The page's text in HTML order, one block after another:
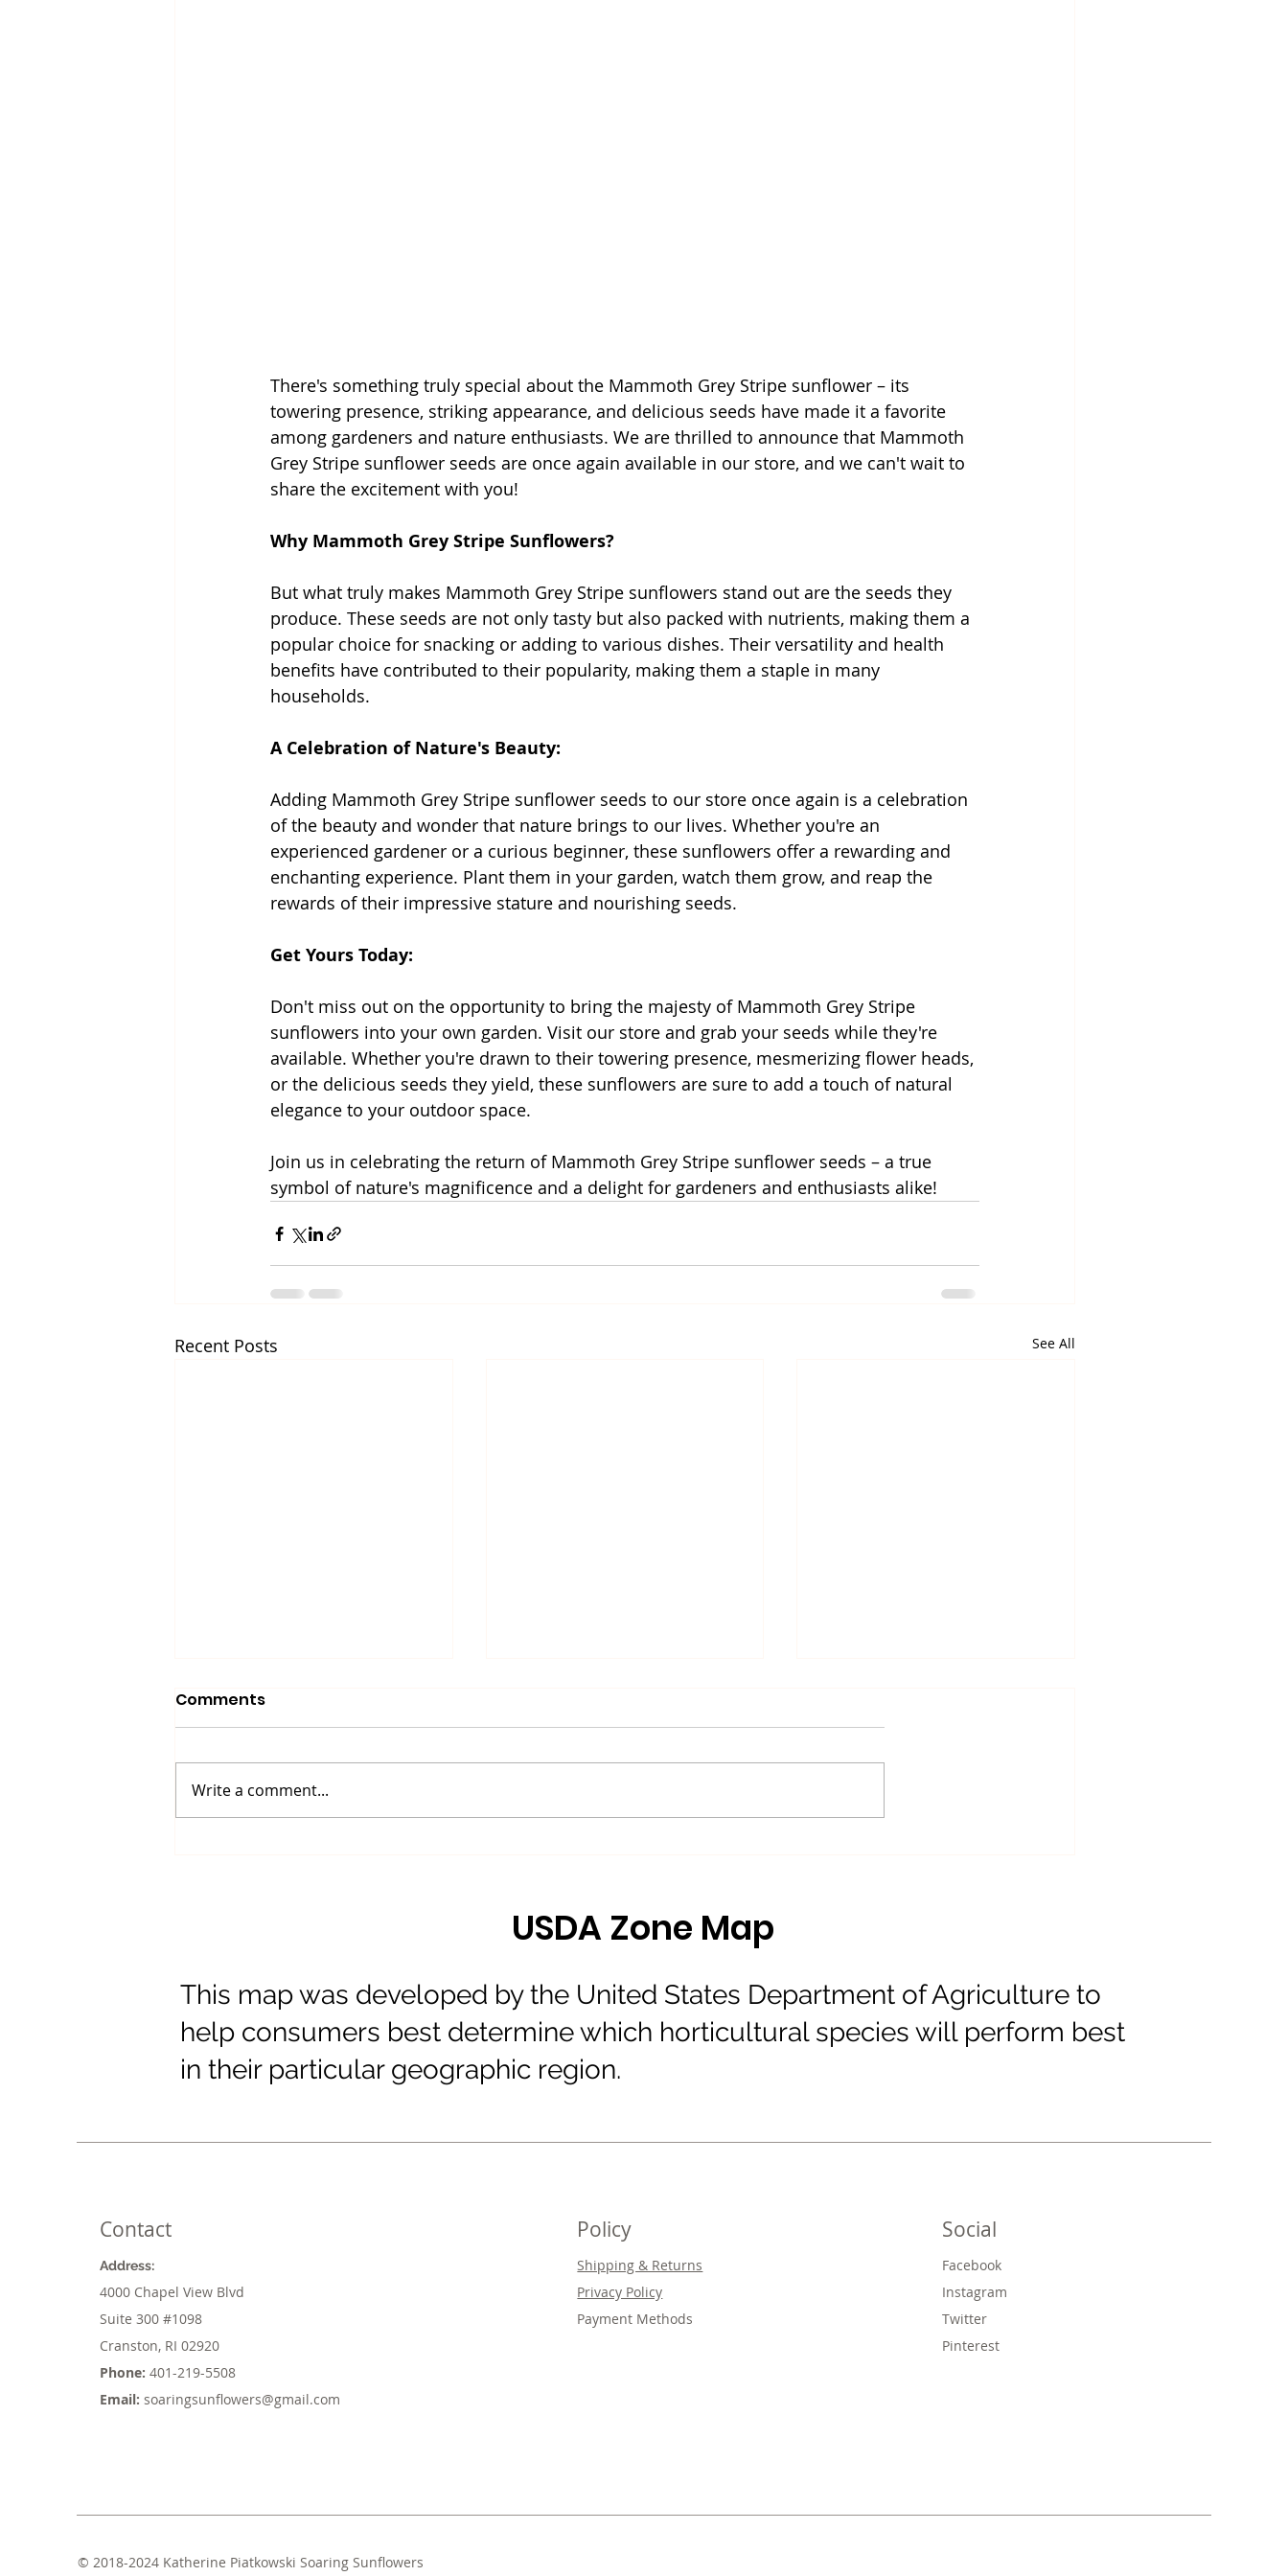
There's something truly special about the Mammoth Grey Stripe sunflower – its
towering presence, striking appearance, and delicious seeds have made it a favorite
among gardeners and nature enthusiasts. We are thrilled to announce that Mammoth
Grey Stripe sunflower seeds are once again available in our store, and we can't wait to
share the excitement with you!
Why Mammoth Grey Stripe Sunflowers?
But what truly makes Mammoth Grey Stripe sunflowers stand out are the seeds they
produce. These seeds are not only tasty but also packed with nutrients, making them a
popular choice for snacking or adding to various dishes. Their versatility and health
benefits have contributed to their popularity, making them a staple in many
households.
A Celebration of Nature's Beauty:
Adding Mammoth Grey Stripe sunflower seeds to our store once again is a celebration
of the beauty and wonder that nature brings to our lives. Whether you're an
experienced gardener or a curious beginner, these sunflowers offer a rewarding and
enchanting experience. Plant them in your garden, watch them grow, and reap the
rewards of their impressive stature and nourishing seeds.
Get Yours Today:
Don't miss out on the opportunity to bring the majesty of Mammoth Grey Stripe
sunflowers into your own garden. Visit our store and grab your seeds while they're
available. Whether you're drawn to their towering presence, mesmerizing flower heads,
or the delicious seeds they yield, these sunflowers are sure to add a touch of natural
elegance to your outdoor space.
Join us in celebrating the return of Mammoth Grey Stripe sunflower seeds – a true
symbol of nature's magnificence and a delight for gardeners and enthusiasts alike!
Recent Posts See All
Shipping Rates
Comments
Write a comment...
USDA Zone Map
This map was developed by the United States Department of Agriculture to
help consumers best determine which horticultural species will perform best
in their particular geographic region.
Contact
Address:
4000 Chapel View Blvd
Suite 300 #1098
Cranston, RI 02920
Phone: 401-219-5508
Email: soaringsunflowers@gmail.com
Policy
Shipping & Returns
Privacy Policy
Payment Methods
Social
Facebook
Instagram
Twitter
Pinterest
© 2018-2024 Katherine Piatkowski Soaring Sunflowers